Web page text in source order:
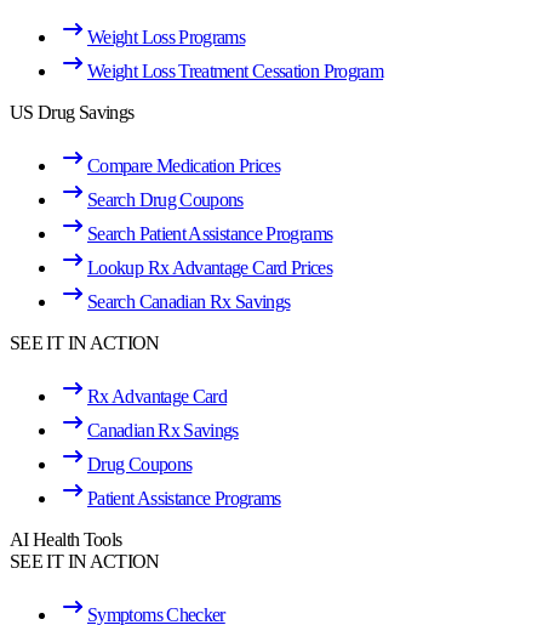
Weight Loss Programs
Weight Loss Treatment Cessation Program
US Drug Savings
Compare Medication Prices
Search Drug Coupons
Search Patient Assistance Programs
Lookup Rx Advantage Card Prices
Search Canadian Rx Savings
SEE IT IN ACTION
Rx Advantage Card
Canadian Rx Savings
Drug Coupons
Patient Assistance Programs
AI Health Tools
SEE IT IN ACTION
Symptoms Checker